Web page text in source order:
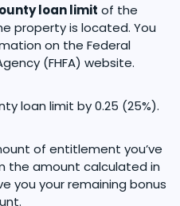
loan limit of the
property is located. You
on the Federal
(FHFA) website.
loan limit by 0.25 (25%).
of entitlement you’ve
the amount calculated in
you your remaining bonus